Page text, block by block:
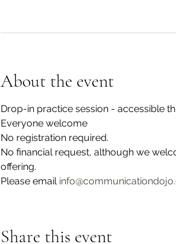
About the event
Drop-in practice session - accessible
Everyone welcome
No registration required.
No financial request, although we
offering.
Please email
Share this event